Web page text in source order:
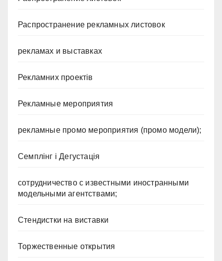
Распространение рекламных листовок
рекламах и выставках
Рекламних проектів
Рекламные мероприятия
рекламные промо мероприятия (промо модели);
Семплінг і Дегустація
сотрудничество с известными иностранными
модельными агентствами;
Стендистки на виставки
Торжественные открытия